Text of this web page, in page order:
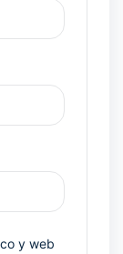
y web